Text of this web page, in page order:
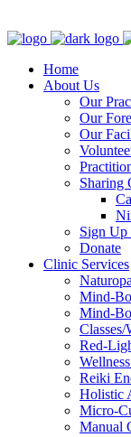
Home
About Us
Our
Our
Our
Sharing
Sign Up
Donate
Clinic Services
Mind-
Mind-
Classes/
Red-
Reiki
Holistic
Micro-
Manual